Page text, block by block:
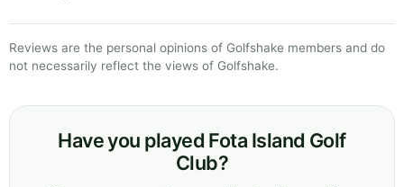
Reviews are the personal opinions of Golfshake members and do
not necessarily reflect the views of Golfshake.
Have you played Fota Island Golf
Club?